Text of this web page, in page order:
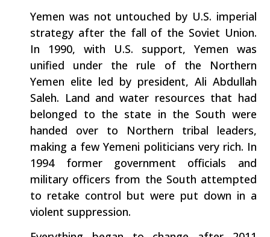
Yemen was not untouched by U.S. imperial
strategy after the fall of the Soviet Union.
In 1990, with U.S. support, Yemen was
unified under the rule of the Northern
Yemen elite led by president, Ali Abdullah
Saleh. Land and water resources that had
belonged to the state in the South were
handed over to Northern tribal leaders,
making a few Yemeni politicians very rich. In
1994 former government officials and
military officers from the South attempted
to retake control but were put down in a
violent suppression.